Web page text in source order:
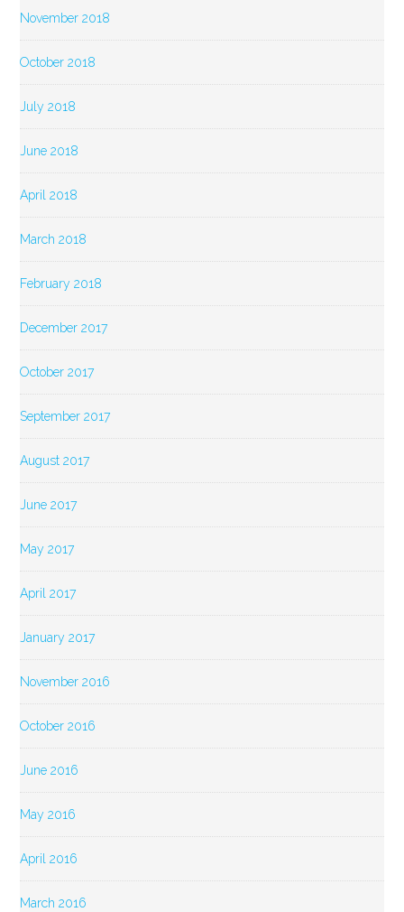
November 2018
October 2018
July 2018
June 2018
April 2018
March 2018
February 2018
December 2017
October 2017
September 2017
August 2017
June 2017
May 2017
April 2017
January 2017
November 2016
October 2016
June 2016
May 2016
April 2016
March 2016